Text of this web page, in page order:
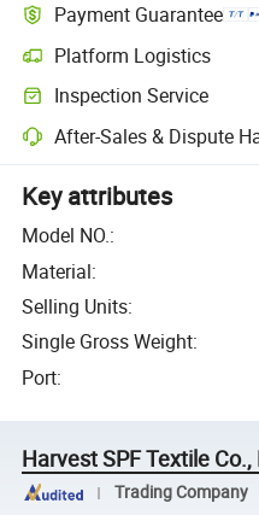
Payment Guarantee
Platform Logistics
Inspection Service
After-Sales & Dispute
Key attributes
Model NO.:
Material:
Selling Units:
Single Gross Weight:
Port:
Harvest SPF Textile Co.,
Trading Company